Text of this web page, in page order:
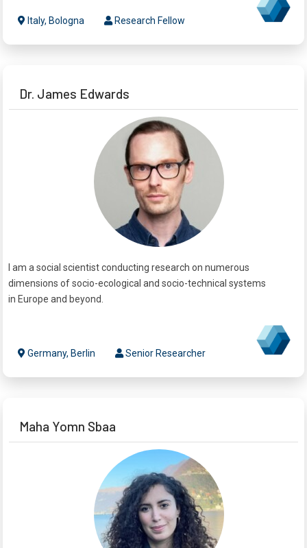
Italy, Bologna Research Fellow
Dr. James Edwards
I am a social scientist conducting research on numerous
dimensions of socio-ecological and socio-technical systems
in Europe and beyond.
Germany, Berlin Senior Researcher
Maha Yomn Sbaa